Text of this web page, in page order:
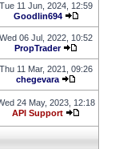
Tue 11 Jun, 2024, 12:59
Goodlin694
Wed 06 Jul, 2022, 10:52
PropTrader
Thu 11 Mar, 2021, 09:26
chegevara
24 May, 2023, 12:18
API Support